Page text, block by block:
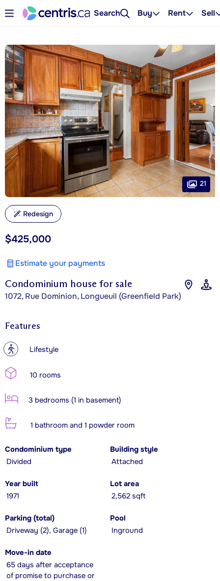
Search Buy Rent Sell
Condominium house for sale
1072, Rue Dominion, Longueuil (Greenfield Park)
$425,000
Estimate your payments
21
Redesign
Features
? Lifestyle
10 rooms
3 bedrooms (1 in basement)
1 bathroom and 1 powder room
Condominium type
Divided
Building style
Attached
Year built
1971
Lot area
2,562 sqft
Parking (total)
Driveway (2), Garage (1)
Pool
Inground
Move-in date
65 days after acceptance
of promise to purchase or